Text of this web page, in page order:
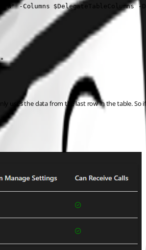
-Columns $DelegateTableColumns -
uses the data from the last row in the table.